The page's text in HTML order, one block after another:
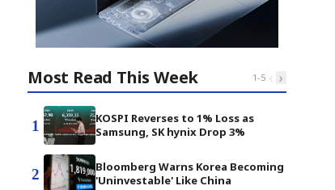
Most Read This Week 1-5 ‹ ›
1
KOSPI Reverses to 1% Loss as
Samsung, SK hynix Drop 3%
2
Bloomberg Warns Korea Becoming
'Uninvestable' Like China